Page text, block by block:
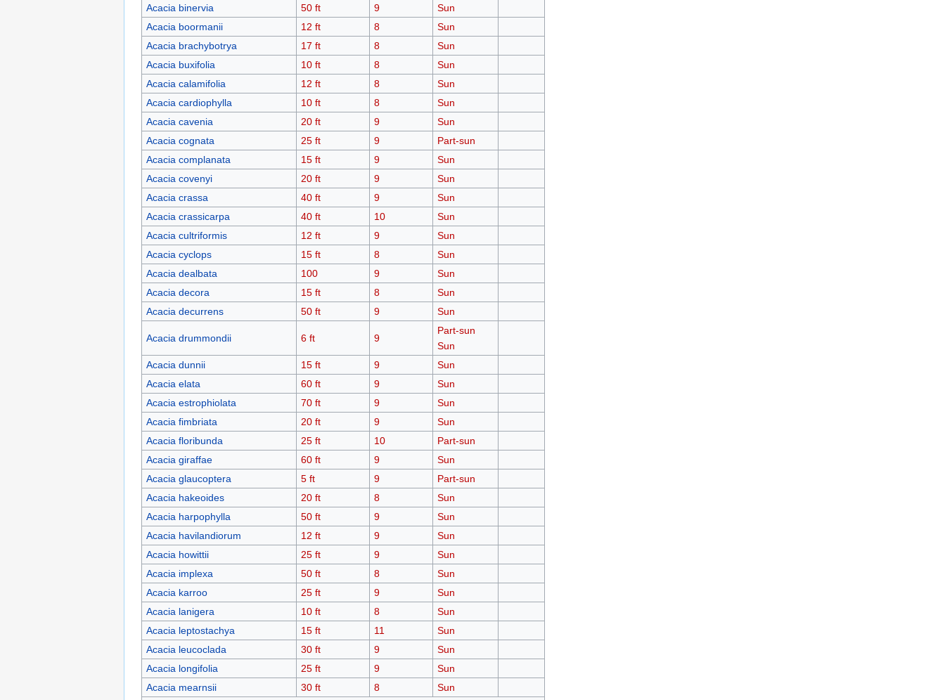
Acacia binervia
50 ft 9
Sun
Acacia boormanii
12 ft 8
Sun
Acacia brachybotrya
17 ft 8
Sun
Acacia buxifolia
10 ft 8
Sun
Acacia calamifolia
12 ft 8
Sun
Acacia cardiophylla
10 ft 8
Sun
Acacia cavenia
20 ft 9
Sun
Acacia cognata
25 ft 9
Part-sun
Acacia complanata
15 ft 9
Sun
Acacia covenyi
20 ft 9
Sun
Acacia crassa
40 ft 9
Sun
Acacia crassicarpa
40 ft 10
Sun
Acacia cultriformis
12 ft 9
Sun
Acacia cyclops
15 ft 8
Sun
Acacia dealbata
100 9
Sun
Acacia decora
15 ft 8
Sun
Acacia decurrens
50 ft 9 Sun
Acacia drummondii 6 ft 9
Part-sun
Sun
Acacia dunnii
15 ft 9
Sun
Acacia elata
60 ft 9
Sun
Acacia estrophiolata
70 ft 9
Sun
Acacia fimbriata
20 ft 9
Sun
Acacia floribunda
25 ft 10
Part-sun
Acacia giraffae
60 ft 9
Sun
Acacia glaucoptera
5 ft 9
Part-sun
Acacia hakeoides
20 ft 8
Sun
Acacia harpophylla
50 ft 9
Sun
Acacia havilandiorum
12 ft 9
Sun
Acacia howittii
25 ft 9
Sun
Acacia implexa
50 ft 8
Sun
Acacia karroo
25 ft 9
Sun
Acacia lanigera
10 ft 8
Sun
Acacia leptostachya
15 ft 11
Sun
Acacia leucoclada
30 ft 9
Sun
Acacia longifolia
25 ft 9
Sun
Acacia mearnsii
30 ft 8 Sun